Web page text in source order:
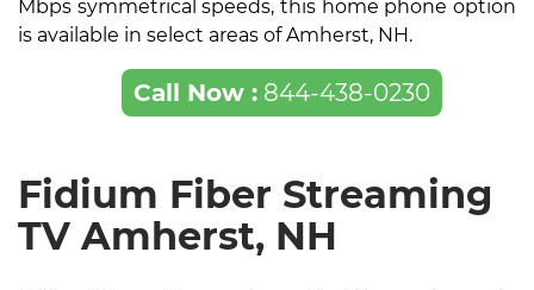
Mbps symmetrical speeds, this home phone option
is available in select areas of Amherst, NH.
Call Now :844-438-0230
Fidium Fiber Streaming
TV Amherst, NH